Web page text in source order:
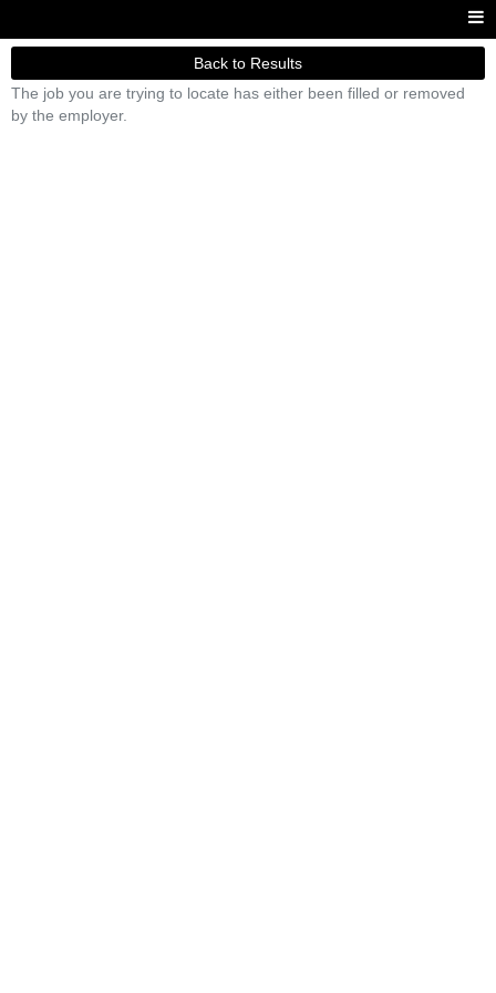
Back to Results
The job you are trying to locate has either been filled or removed
by the employer.